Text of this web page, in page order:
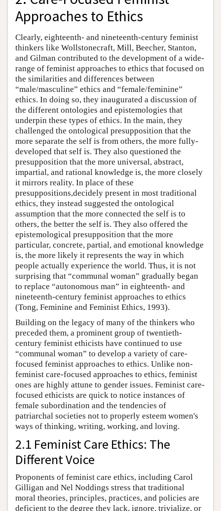
Approaches to Ethics
Clearly, eighteenth- and nineteenth-century feminist
thinkers like Wollstonecraft, Mill, Beecher, Stanton,
and Gilman contributed to the development of a wide-
range of feminist approaches to ethics that focused on
the similarities and differences between
“male/masculine” ethics and “female/feminine”
ethics. In doing so, they inaugurated a discussion of
the different ontologies and epistemologies that
underpin these types of ethics. In the main, they
challenged the ontological presupposition that the
more separate the self is from others, the more fully-
developed that self is. They also questioned the
presupposition that the more universal, abstract,
impartial, and rational knowledge is, the more closely
it mirrors reality. In place of these
presuppositions,decidely present in most traditional
ethics, they instead suggested the ontological
assumption that the more connected the self is to
others, the better the self is. They also offered the
epistemological presupposition that the more
particular, concrete, partial, and emotional knowledge
is, the more likely it represents the way in which
people actually experience the world. Thus, it is not
surprising that “communal woman” gradually began
to replace “autonomous man” in eighteenth- and
nineteenth-century feminist approaches to ethics
(Tong, Feminine and Feminist Ethics, 1993).
Building on the legacy of many of the thinkers who
preceded them, a prominent group of twentieth-
century feminist ethicists have continued to use
“communal woman” to develop a variety of care-
focused feminist approaches to ethics. Unlike non-
feminist care-focused approaches to ethics, feminist
ones are highly attune to gender issues. Feminist care-
focused ethicists are quick to notice instances of
female subordination and the tendencies of
patriarchal societies not to properly esteem women's
ways of thinking, writing, working, and loving.
2.1 Feminist Care Ethics: The
Different Voice
Proponents of feminist care ethics, including Carol
Gilligan and Nel Noddings stress that traditional
moral theories, principles, practices, and policies are
deficient to the degree they lack, ignore, trivialize, or